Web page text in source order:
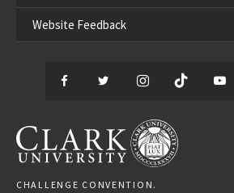
Website Feedback
Facebook
TwitterInstagram
TikTok
CLARK UNIVERSITY
CHALLENGE CONVENTION.